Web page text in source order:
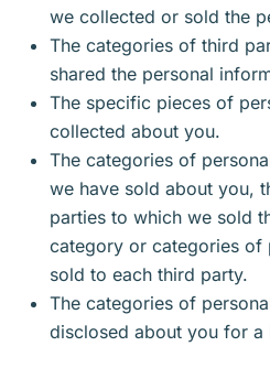
we collected or sold the
The categories of third
shared the personal
The specific pieces of
collected about you.
The categories of
we have sold about you,
parties to which we sold
category or categories of
sold to each third party.
The categories of
disclosed about you for a